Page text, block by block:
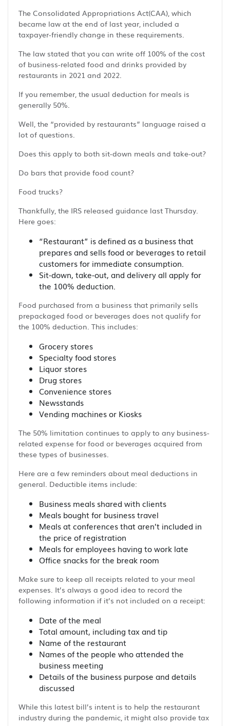
The Consolidated Appropriations Act(CAA), which
became law at the end of last year, included a
taxpayer-friendly change in these requirements.
The law stated that you can write off 100% of the cost
of business-related food and drinks provided by
restaurants in 2021 and 2022.
If you remember, the usual deduction for meals is
generally 50%.
Well, the “provided by restaurants” language raised a
lot of questions.
Does this apply to both sit-down meals and take-out?
Do bars that provide food count?
Food trucks?
Thankfully, the IRS released guidance last Thursday.
Here goes:
“Restaurant” is defined as a business that
prepares and sells food or beverages to retail
customers for immediate consumption.
Sit-down, take-out, and delivery all apply for
the 100% deduction.
Food purchased from a business that primarily sells
prepackaged food or beverages does not qualify for
the 100% deduction. This includes:
Grocery stores
Specialty food stores
Liquor stores
Drug stores
Convenience stores
Newsstands
Vending machines or Kiosks
The 50% limitation continues to apply to any business-
related expense for food or beverages acquired from
these types of businesses.
Here are a few reminders about meal deductions in
general. Deductible items include:
Business meals shared with clients
Meals bought for business travel
Meals at conferences that aren’t included in
the price of registration
Meals for employees having to work late
Office snacks for the break room
Make sure to keep all receipts related to your meal
expenses. It’s always a good idea to record the
following information if it’s not included on a receipt:
Date of the meal
Total amount, including tax and tip
Name of the restaurant
Names of the people who attended the
business meeting
Details of the business purpose and details
discussed
While this latest bill’s intent is to help the restaurant
industry during the pandemic, it might also provide tax